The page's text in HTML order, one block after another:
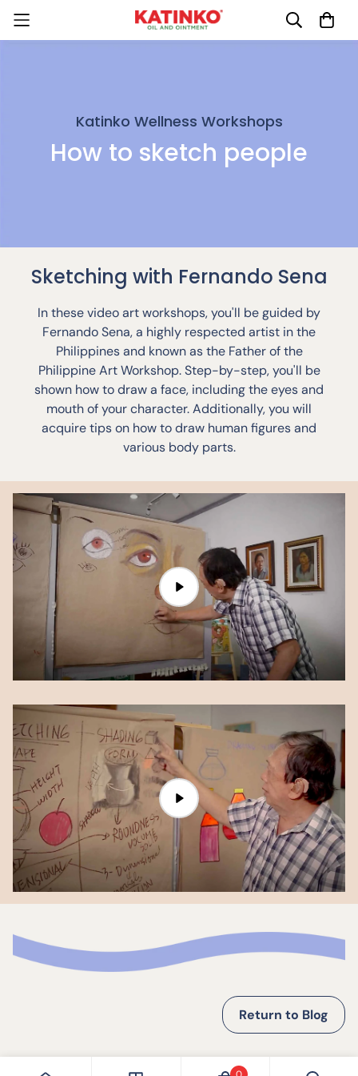
Katinko Wellness Workshops
How to sketch people
Sketching with Fernando Sena
In these video art workshops, you'll be guided by
Fernando Sena, a highly respected artist in the
Philippines and known as the Father of the
Philippine Art Workshop. Step-by-step, you'll be
shown how to draw a face, including the eyes and
mouth of your character. Additionally, you will
acquire tips on how to draw human figures and
various body parts.
Return to Blog